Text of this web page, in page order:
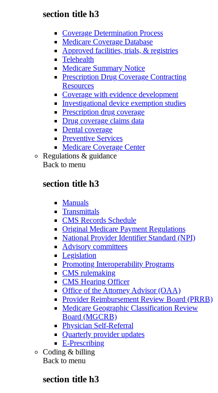
section title h3
Coverage Determination Process
Medicare Coverage Database
Approved facilities, trials, & registries
Telehealth
Medicare Summary Notice
Prescription Drug Coverage Contracting
Resources
Coverage with evidence development
Investigational device exemption studies
Prescription drug coverage
Drug coverage claims data
Dental coverage
Preventive Services
Medicare Coverage Center
Regulations & guidance
Back to menu
section title h3
Manuals
Transmittals
CMS Records Schedule
Original Medicare Payment Regulations
National Provider Identifier Standard (NPI)
Advisory committees
Legislation
Promoting Interoperability Programs
CMS rulemaking
CMS Hearing Officer
Office of the Attorney Advisor (OAA)
Provider Reimbursement Review Board (PRRB)
Medicare Geographic Classification Review
Board (MGCRB)
Physician Self-Referral
Quarterly provider updates
E-Prescribing
Coding & billing
Back to menu
section title h3